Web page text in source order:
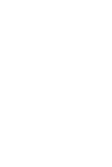
we are 💅
$3k for our